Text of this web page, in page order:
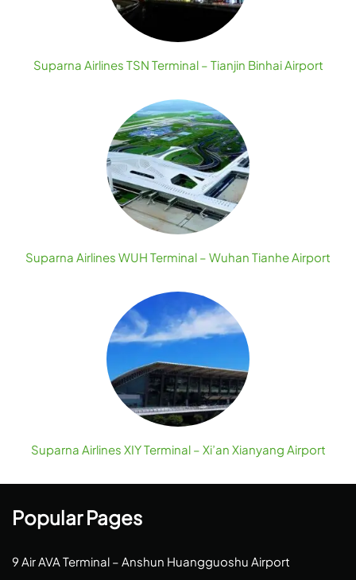
Suparna Airlines TSN Terminal – Tianjin Binhai Airport
Suparna Airlines WUH Terminal – Wuhan Tianhe Airport
Suparna Airlines XIY Terminal – Xi’an Xianyang Airport
Popular Pages
9 Air AVA Terminal – Anshun Huangguoshu Airport